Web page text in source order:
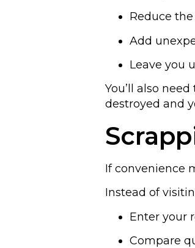
Reduce
Add
Leave you
You’ll also
destroyed and
If convenience
Instead of
Enter your
Compare